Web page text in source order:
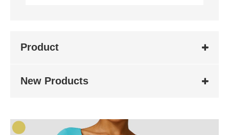
Product
New Products